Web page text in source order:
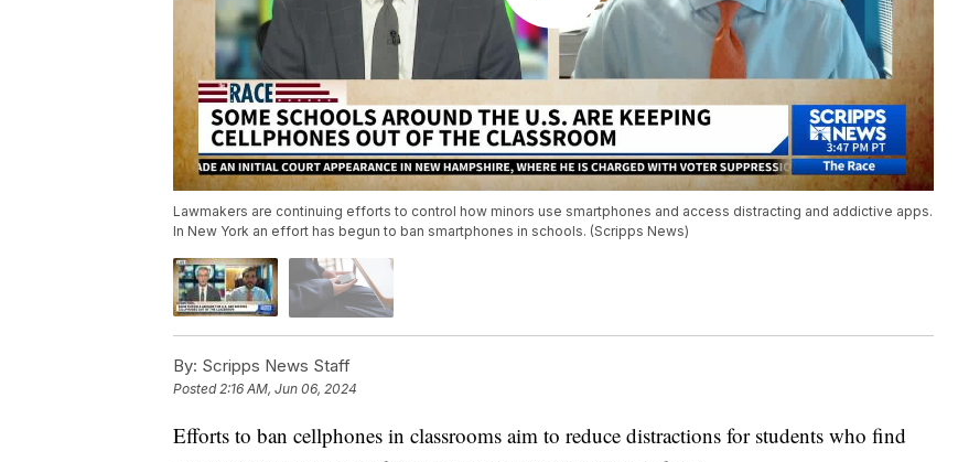
Lawmakers are continuing efforts to control how minors use smartphones and access distracting and addictive apps.
In New York an effort has begun to ban smartphones in schools. (Scripps News)
By: Scripps News Staff
Posted 2:16 AM, Jun 06, 2024
Efforts to ban cellphones in classrooms aim to reduce distractions for students who find